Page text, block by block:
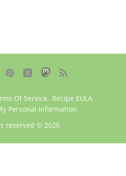
  
Of Service, Recipe EULA
Personal Information
reserved © 2026